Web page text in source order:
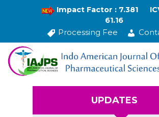
Impact Factor : 7.381
61.16
Processing Fee
UPDATES